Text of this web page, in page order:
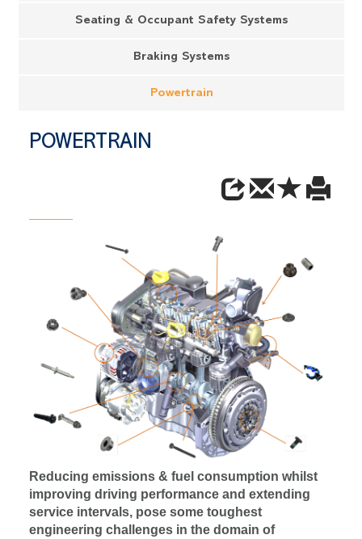
Seating & Occupant Safety Systems
Braking Systems
Powertrain
POWERTRAIN
Reducing emissions & fuel consumption whilst
improving driving performance and extending
service intervals, pose some toughest
engineering challenges in the domain of